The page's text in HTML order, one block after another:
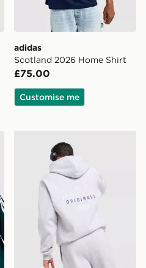
adidas
Scotland 2026 Home Shirt
£75.00
Customise me